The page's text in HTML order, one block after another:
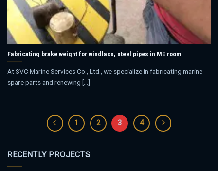
Fabricating brake weight for windlass, steel pipes in ME room.
At SVC Marine Services Co., Ltd., we specialize in fabricating marine
spare parts and renewing [...]
1 2 3 4
RECENTLY PROJECTS